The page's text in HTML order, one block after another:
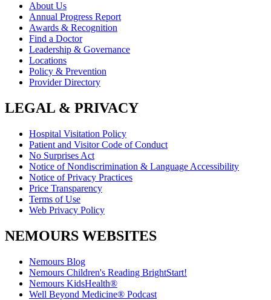
About Us
Annual Progress Report
Awards & Recognition
Find a Doctor
Leadership & Governance
Locations
Policy & Prevention
Provider Directory
LEGAL & PRIVACY
Hospital Visitation Policy
Patient and Visitor Code of Conduct
No Surprises Act
Notice of Nondiscrimination & Language Accessibility
Notice of Privacy Practices
Price Transparency
Terms of Use
Web Privacy Policy
NEMOURS WEBSITES
Nemours Blog
Nemours Children's Reading BrightStart!
Nemours KidsHealth®
Well Beyond Medicine® Podcast